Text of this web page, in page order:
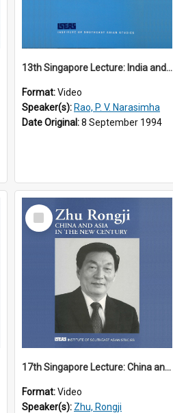
13th Singapore Lecture: India and the Asia-Pacific: Forging a New Relationship
Format:Video
Speaker(s): Rao, P. V. Narasimha
Date Original:8 September 1994
Select
Item
17th Singapore Lecture: China and Asia in the New Century Part 2 of 3
Format:Video
Speaker(s): Zhu, Rongji